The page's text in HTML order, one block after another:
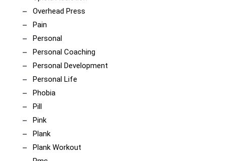
Overhead Press
Pain
Personal
Personal Coaching
Personal Development
Personal Life
Phobia
Pill
Pink
Plank
Plank Workout